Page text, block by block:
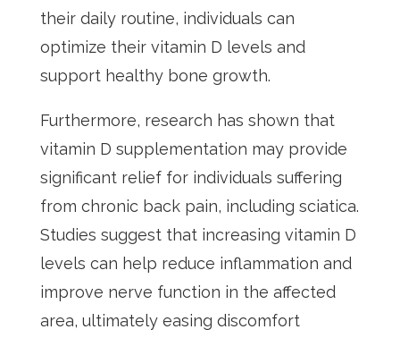
their daily routine, individuals can
optimize their vitamin D levels and
support healthy bone growth.
Furthermore, research has shown that
vitamin D supplementation may provide
significant relief for individuals suffering
from chronic back pain, including sciatica.
Studies suggest that increasing vitamin D
levels can help reduce inflammation and
improve nerve function in the affected
area, ultimately easing discomfort